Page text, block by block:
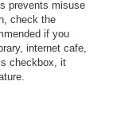
prevents misuse
check the
if you
internet cafe,
checkbox, it